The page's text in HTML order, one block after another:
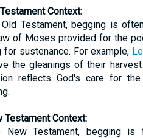
Context:
Testament, begging is
of Moses provided for the
for sustenance. For example,
the gleanings of their
reflects God's care for
Testament Context:
New Testament, begging